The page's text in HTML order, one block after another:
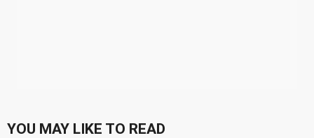
YOU MAY LIKE TO READ